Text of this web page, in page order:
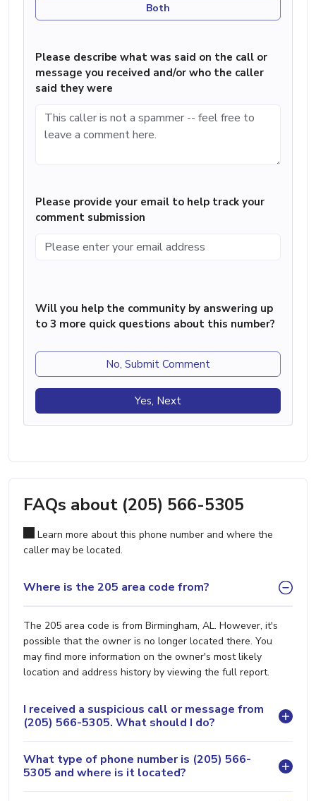
Both
Please describe what was said on the call or
message you received and/or who the caller
said they were
Please provide your email to help track your
comment submission
Will you help the community by answering up
to 3 more quick questions about this number?
No, Submit Comment
Yes, Next
FAQs about (205) 566-5305
Learn more about this phone number and where the
caller may be located.
Where is the 205 area code from?
The 205 area code is from Birmingham, AL. However, it's
possible that the owner is no longer located there. You
may find more information on the owner's most likely
location and address history by viewing the full report.
I received a suspicious call or message from
(205) 566-5305. What should I do?
What type of phone number is (205) 566-
5305 and where is it located?